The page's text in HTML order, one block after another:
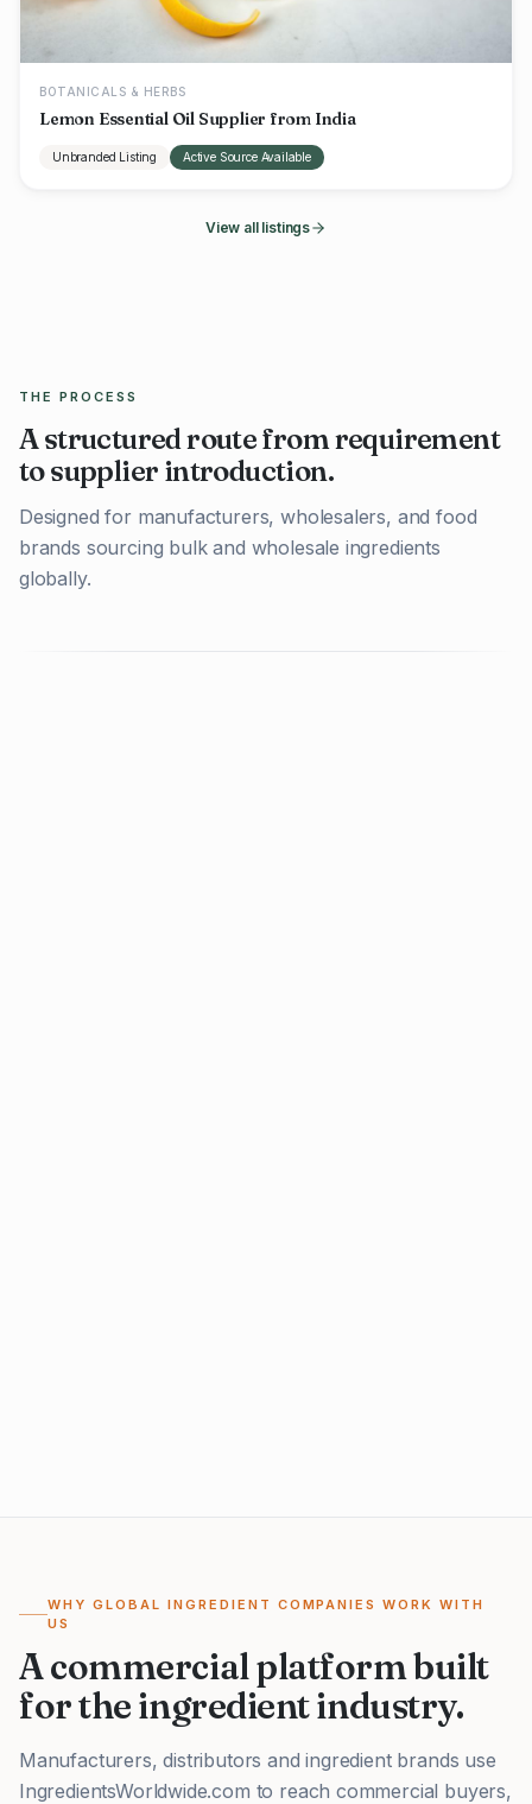
BOTANICALS & HERBS
Lemon Essential Oil Supplier from India
Unbranded Listing Active Source Available
View all listings
THE PROCESS
A structured route from requirement
to supplier introduction.
Designed for manufacturers, wholesalers, and food
brands sourcing bulk and wholesale ingredients
globally.
WHY GLOBAL INGREDIENT COMPANIES WORK WITH
US
A commercial platform built
for the ingredient industry.
Manufacturers, distributors and ingredient brands use
IngredientsWorldwide.com to reach commercial buyers,